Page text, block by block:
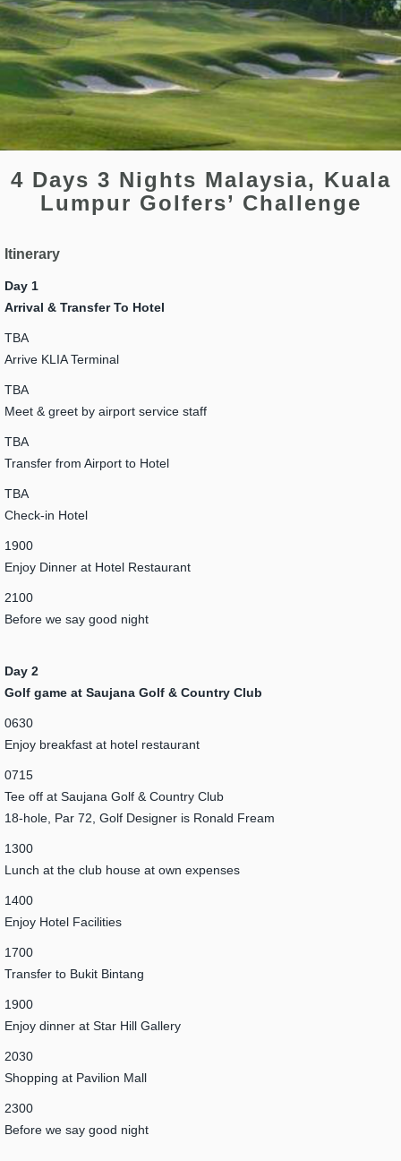
4 Days 3 Nights Malaysia, Kuala
Lumpur Golfers’ Challenge
Itinerary
Day 1
Arrival & Transfer To Hotel
TBA
Arrive KLIA Terminal
TBA
Meet & greet by airport service staff
TBA
Transfer from Airport to Hotel
TBA
Check-in Hotel
1900
Enjoy Dinner at Hotel Restaurant
2100
Before we say good night
Day 2
Golf game at Saujana Golf & Country Club
0630
Enjoy breakfast at hotel restaurant
0715
Tee off at Saujana Golf & Country Club
18-hole, Par 72, Golf Designer is Ronald Fream
1300
Lunch at the club house at own expenses
1400
Enjoy Hotel Facilities
1700
Transfer to Bukit Bintang
1900
Enjoy dinner at Star Hill Gallery
2030
Shopping at Pavilion Mall
2300
Before we say good night